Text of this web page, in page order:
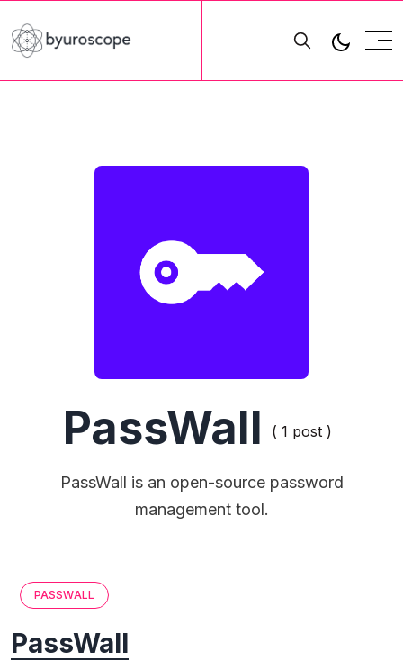
PassWall ( 1 post )
PassWall is an open-source password
management tool.
PASSWALL
PassWall